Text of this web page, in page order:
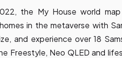
the My House world
in the metaverse with
and experience over 18
Freestyle, Neo QLED and